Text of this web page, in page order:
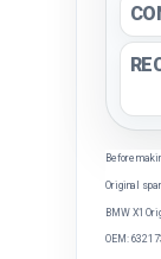
Before
Original
BMW X1
OEM: